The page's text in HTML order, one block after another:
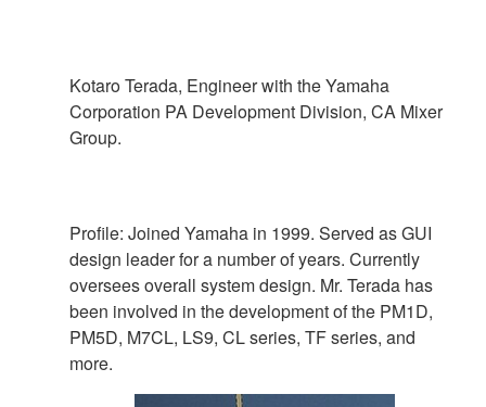
Kotaro Terada, Engineer with the Yamaha
Corporation PA Development Division, CA Mixer
Group.
Profile: Joined Yamaha in 1999. Served as GUI
design leader for a number of years. Currently
oversees overall system design. Mr. Terada has
been involved in the development of the PM1D,
PM5D, M7CL, LS9, CL series, TF series, and
more.